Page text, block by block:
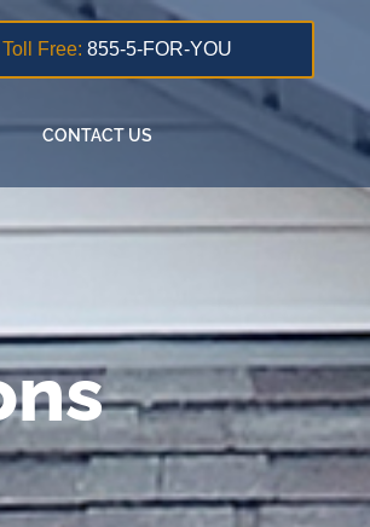
Toll Free: 855-5-FOR-YOU
CONTACT US